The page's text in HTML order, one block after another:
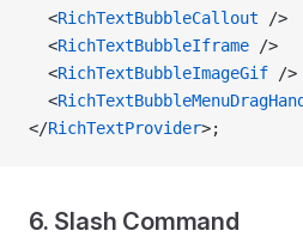
  <
RichTextBubbleCallout />
  <
RichTextBubbleIframe />
  <
RichTextBubbleImageGif />
  <
</RichTextProvider>;
6. Slash Command